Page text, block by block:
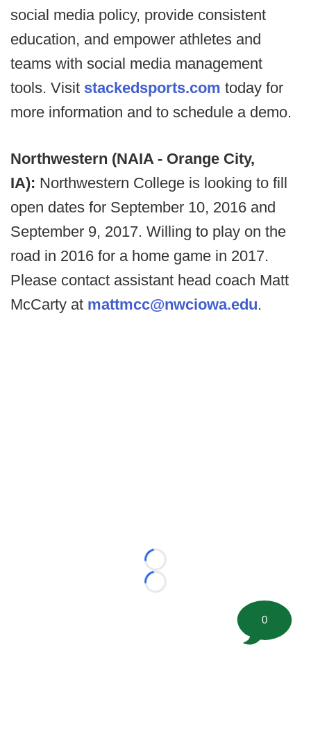
social media policy, provide consistent
education, and empower athletes and
teams with social media management
tools. Visit stackedsports.com today for
more information and to schedule a demo.
Northwestern (NAIA - Orange City,
IA): Northwestern College is looking to fill
open dates for September 10, 2016 and
September 9, 2017. Willing to play on the
road in 2016 for a home game in 2017.
Please contact assistant head coach Matt
McCarty at mattmcc@nwciowa.edu.
Loading...
Loading...
0